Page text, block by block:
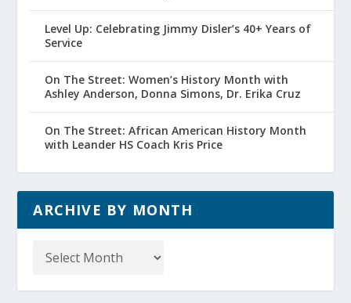
Level Up: Celebrating Jimmy Disler’s 40+ Years of
Service
On The Street: Women’s History Month with
Ashley Anderson, Donna Simons, Dr. Erika Cruz
On The Street: African American History Month
with Leander HS Coach Kris Price
ARCHIVE BY MONTH